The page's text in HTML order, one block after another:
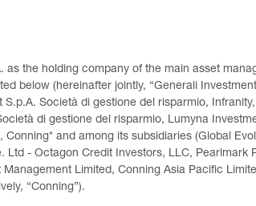
the holding company of the main asset
below (hereinafter jointly, “Generali
Società di gestione del risparmio,
di gestione del risparmio, Lumyna
and among its subsidiaries (Global
- Octagon Credit Investors, LLC, Pearlmark
Limited, Conning Asia Pacific
“Conning”).